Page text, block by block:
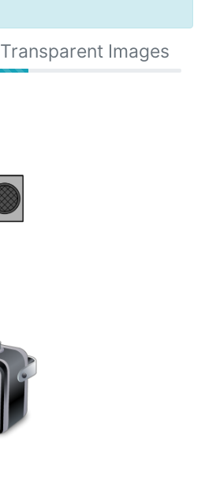
Transparent Images